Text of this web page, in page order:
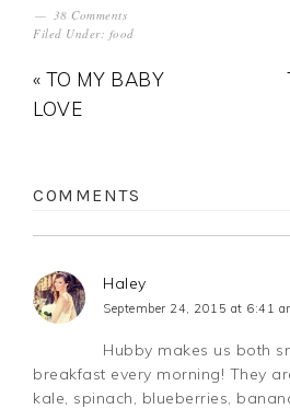
38 Comments
Filed Under: food
« TO MY BABY
LOVE
COMMENTS
Haley
September 24, 2015 at 6:41
Hubby makes us both
breakfast every morning! They
kale, spinach, blueberries,